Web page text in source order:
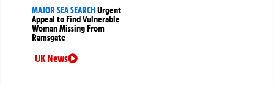
MAJOR SEA SEARCHUrgent
Appeal to Find Vulnerable
Woman Missing From
Ramsgate
UK News